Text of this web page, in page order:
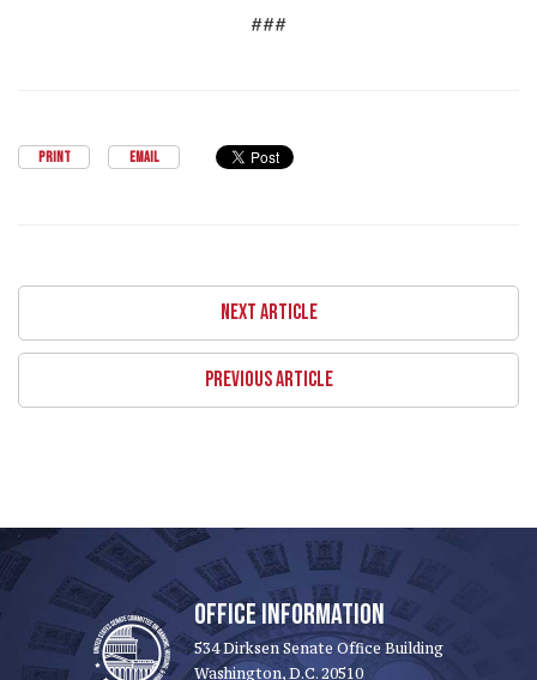
###
PRINT EMAIL
NEXT ARTICLE
PREVIOUS ARTICLE
OFFICE INFORMATION
534 Dirksen Senate Office Building
Washington, D.C. 20510